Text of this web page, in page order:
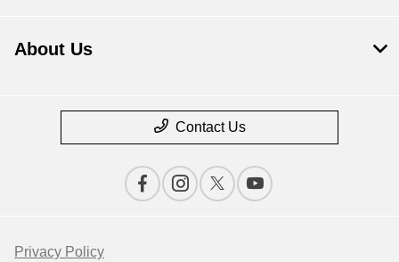
About Us
Contact Us
Privacy Policy